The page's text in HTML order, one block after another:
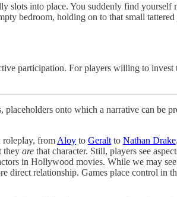
slots into place. You suddenly find
bedroom, holding on to that small
participation. For players willing to
onto which a narrative can be
roleplay, from Aloy to Geralt to Nathan Drake
they are that character. Still, players see
in Hollywood movies. While we may
relationship. Games place control in